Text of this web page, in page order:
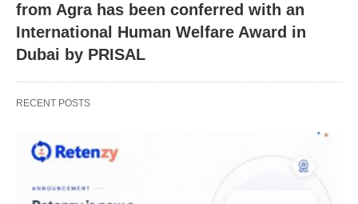
from Agra has been conferred with an
International Human Welfare Award in
Dubai by PRISAL
RECENT POSTS